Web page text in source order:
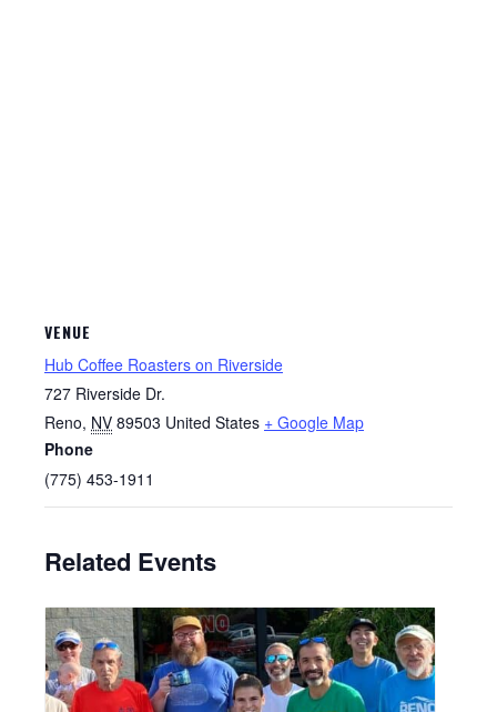
VENUE
Hub Coffee Roasters on Riverside
727 Riverside Dr.
Reno, NV 89503 United States + Google Map
Phone
(775) 453-1911
Related Events